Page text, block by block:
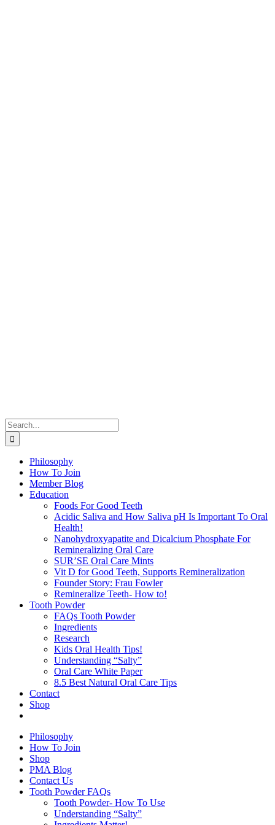
Search
for:
Philosophy
How To Join
Member Blog
Education
Foods For Good Teeth
Acidic Saliva and How Saliva pH Is Important To Oral
Health!
Nanohydroxyapatite and Dicalcium Phosphate For
Remineralizing Oral Care
SUR’SE Oral Care Mints
Vit D for Good Teeth, Supports Remineralization
Founder Story: Frau Fowler
Remineralize Teeth- How to!
Tooth Powder
FAQs Tooth Powder
Ingredients
Research
Kids Oral Health Tips!
Understanding “Salty”
Oral Care White Paper
8.5 Best Natural Oral Care Tips
Contact
Shop
Philosophy
How To Join
Shop
PMA Blog
Contact Us
Tooth Powder FAQs
Tooth Powder- How To Use
Understanding “Salty”